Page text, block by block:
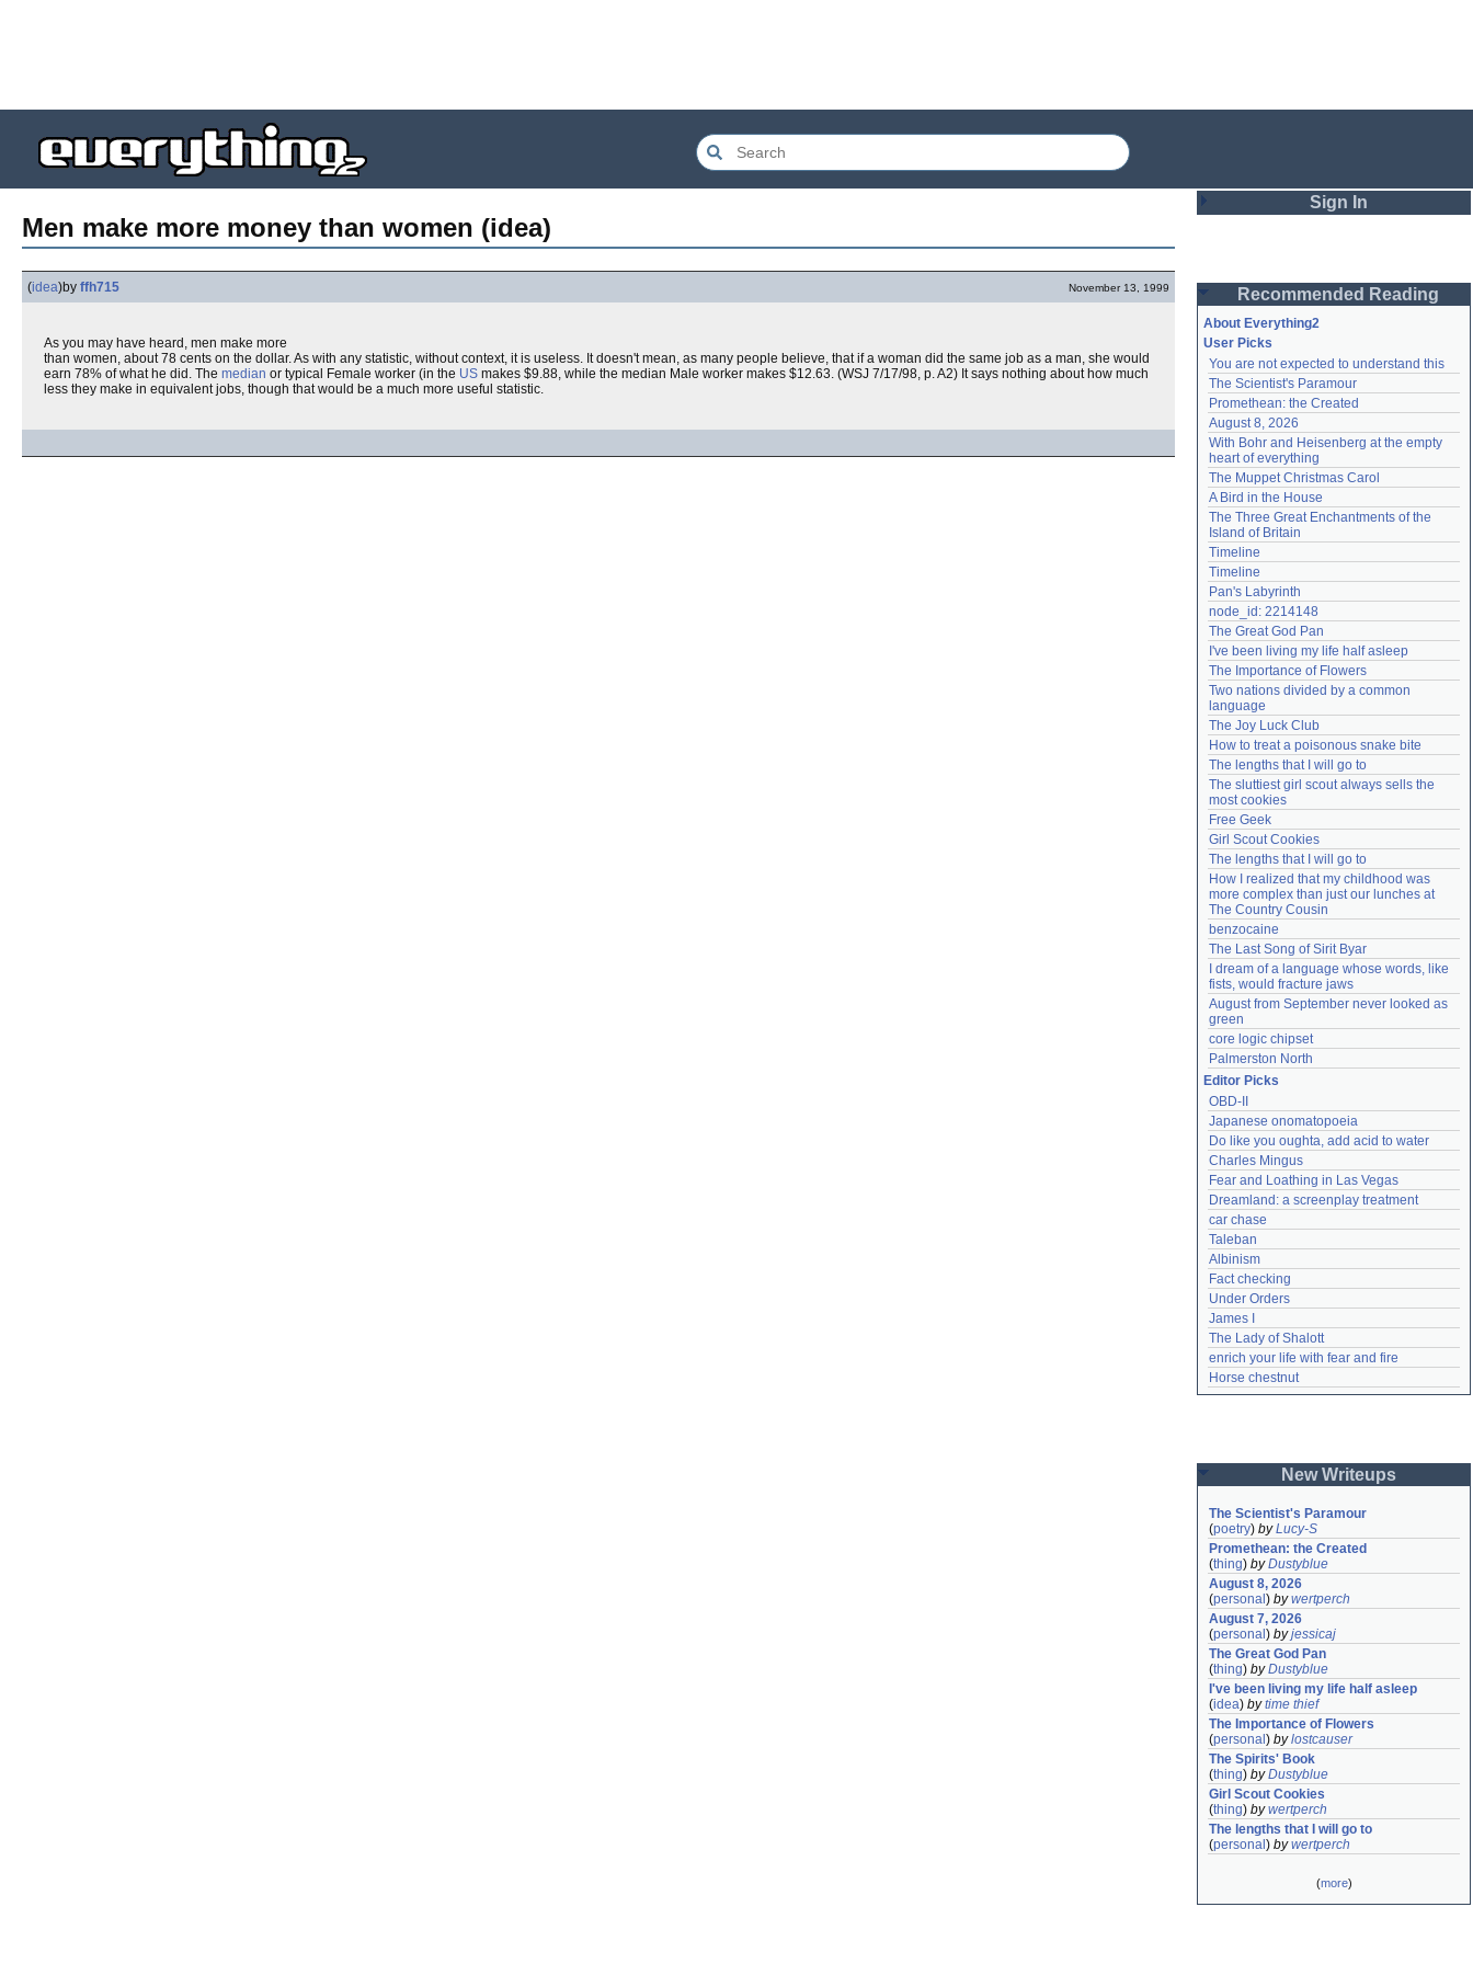
Men make more money than women (idea)
(idea)by ffh715 November 13, 1999
As you may have heard, men make more
than women, about 78 cents on the dollar. As with any statistic, without context, it is useless. It doesn't mean, as many people believe, that if a woman did the same job as a man, she would
earn 78% of what he did. The median or typical Female worker (in the US makes $9.88, while the median Male worker makes $12.63. (WSJ 7/17/98, p. A2) It says nothing about how much
less they make in equivalent jobs, though that would be a much more useful statistic.
Sign In
Password
Remember me
Login
Lost password?
Create an account
Need help?accounthelp@everything2.com
Recommended Reading
About Everything2
User Picks
You are not expected to understand this
The Scientist's Paramour
Promethean: the Created
August 8, 2026
With Bohr and Heisenberg at the empty
heart of everything
The Muppet Christmas Carol
A Bird in the House
The Three Great Enchantments of the
Island of Britain
Timeline
Timeline
Pan's Labyrinth
node_id: 2214148
The Great God Pan
I've been living my life half asleep
The Importance of Flowers
Two nations divided by a common
language
The Joy Luck Club
How to treat a poisonous snake bite
The lengths that I will go to
The sluttiest girl scout always sells the
most cookies
Free Geek
Girl Scout Cookies
The lengths that I will go to
How I realized that my childhood was
more complex than just our lunches at
The Country Cousin
benzocaine
The Last Song of Sirit Byar
I dream of a language whose words, like
fists, would fracture jaws
August from September never looked as
green
core logic chipset
Palmerston North
Editor Picks
OBD-II
Japanese onomatopoeia
Do like you oughta, add acid to water
Charles Mingus
Fear and Loathing in Las Vegas
Dreamland: a screenplay treatment
car chase
Taleban
Albinism
Fact checking
Under Orders
James I
The Lady of Shalott
enrich your life with fear and fire
Horse chestnut
New Writeups
The Scientist's Paramour
(poetry) byLucy-S
Promethean: the Created
(thing) byDustyblue
August 8, 2026
(personal ) bywertperch
August 7, 2026
(personal ) byjessicaj
The Great God Pan
(thing) byDustyblue
I've been living my life half asleep
(idea) bytime thief
The Importance of Flowers
(personal ) bylostcauser
The Spirits' Book
(thing) byDustyblue
Girl Scout Cookies
(thing) bywertperch
The lengths that I will go to
(personal ) bywertperch
(more)